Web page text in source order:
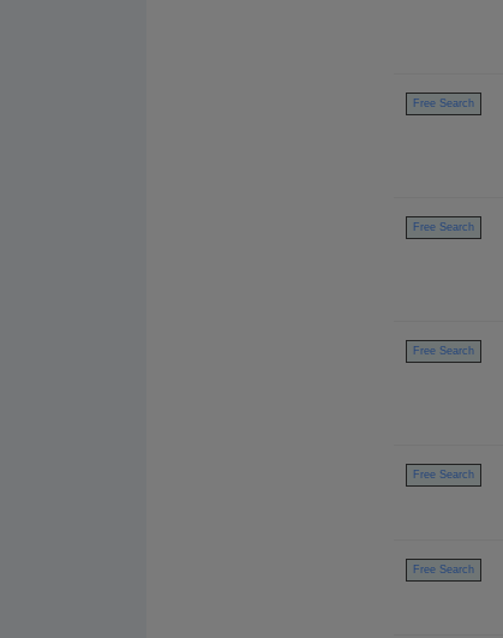
Free Search
Free Search
Free Search
Free Search
Free Search